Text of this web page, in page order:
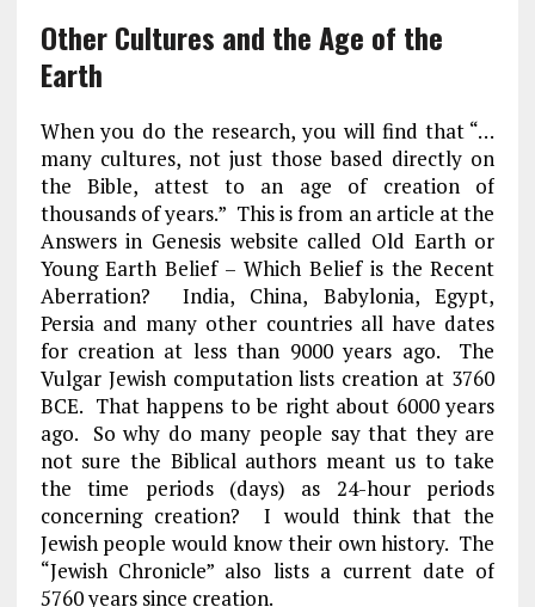
Other Cultures and the Age of the
Earth
When you do the research, you will find that “…
many cultures, not just those based directly on
the Bible, attest to an age of creation of
thousands of years.” This is from an article at the
Answers in Genesis website called Old Earth or
Young Earth Belief – Which Belief is the Recent
Aberration? India, China, Babylonia,Egypt,
Persiaand many other countries all have dates
for creation at less than 9000 years ago. The
Vulgar Jewish computation lists creation at 3760
BCE. That happens to be right about 6000 years
ago. So why do many people say that they are
not sure the Biblical authors meant us to take
the time periods (days) as 24-hour periods
concerning creation? I would think that the
Jewish people would know their own history. The
“Jewish Chronicle” also lists a current date of
5760 years since creation.